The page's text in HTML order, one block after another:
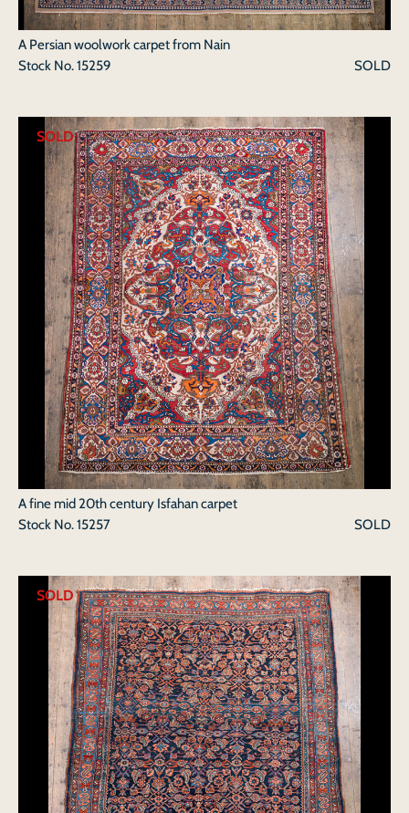
A Persian woolwork carpet from Nain
Stock No.15259 SOLD
SOLD
A fine mid 20th century Isfahan carpet
Stock No.15257 SOLD
SOLD